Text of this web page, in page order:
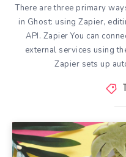
There are three primary
in Ghost: using Zapier,
API. Zapier You can
external services using
Zapier sets up